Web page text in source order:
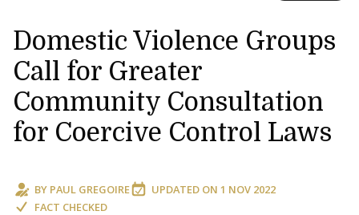
Domestic Violence Groups
Call for Greater
Community Consultation
for Coercive Control Laws
BY PAUL GREGOIRE UPDATED ON 1 NOV 2022
FACT CHECKED